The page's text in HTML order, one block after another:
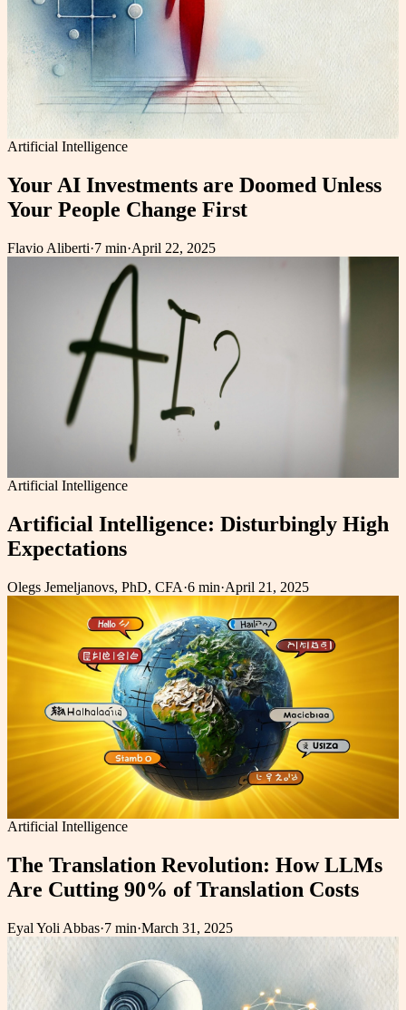
Artificial Intelligence
Your AI Investments are Doomed Unless
Your People Change First
Flavio Aliberti·7 min·April 22, 2025
Artificial Intelligence
Artificial Intelligence: Disturbingly High
Expectations
Olegs Jemeljanovs, PhD, CFA·6 min·April 21, 2025
Artificial Intelligence
The Translation Revolution: How LLMs
Are Cutting 90% of Translation Costs
Eyal Yoli Abbas·7 min·March 31, 2025